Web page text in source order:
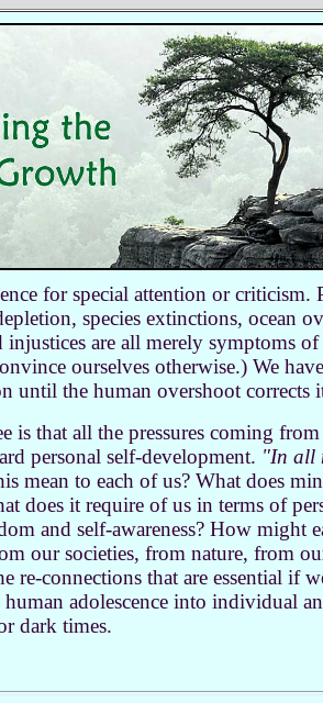
for special attention or
species extinctions, ocean
injustices are all merely symptoms
ourselves otherwise.) We
until the human overshoot corrects
is that all the pressures coming
personal self-development. "In all
mean to each of us? What does
does it require of us in terms of
and self-awareness? How might
our societies, from nature, from
re-connections that are essential if
human adolescence into individual
dark times.